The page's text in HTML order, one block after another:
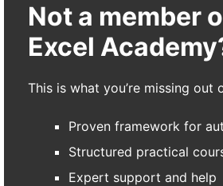
Not a member
Excel
This is what you’re missing out
Proven framework for
Structured practical
Expert support and help